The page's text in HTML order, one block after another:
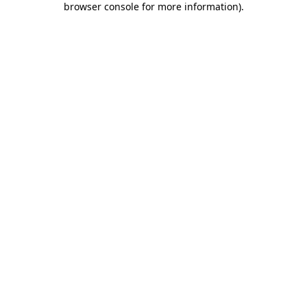
browser console for more information).